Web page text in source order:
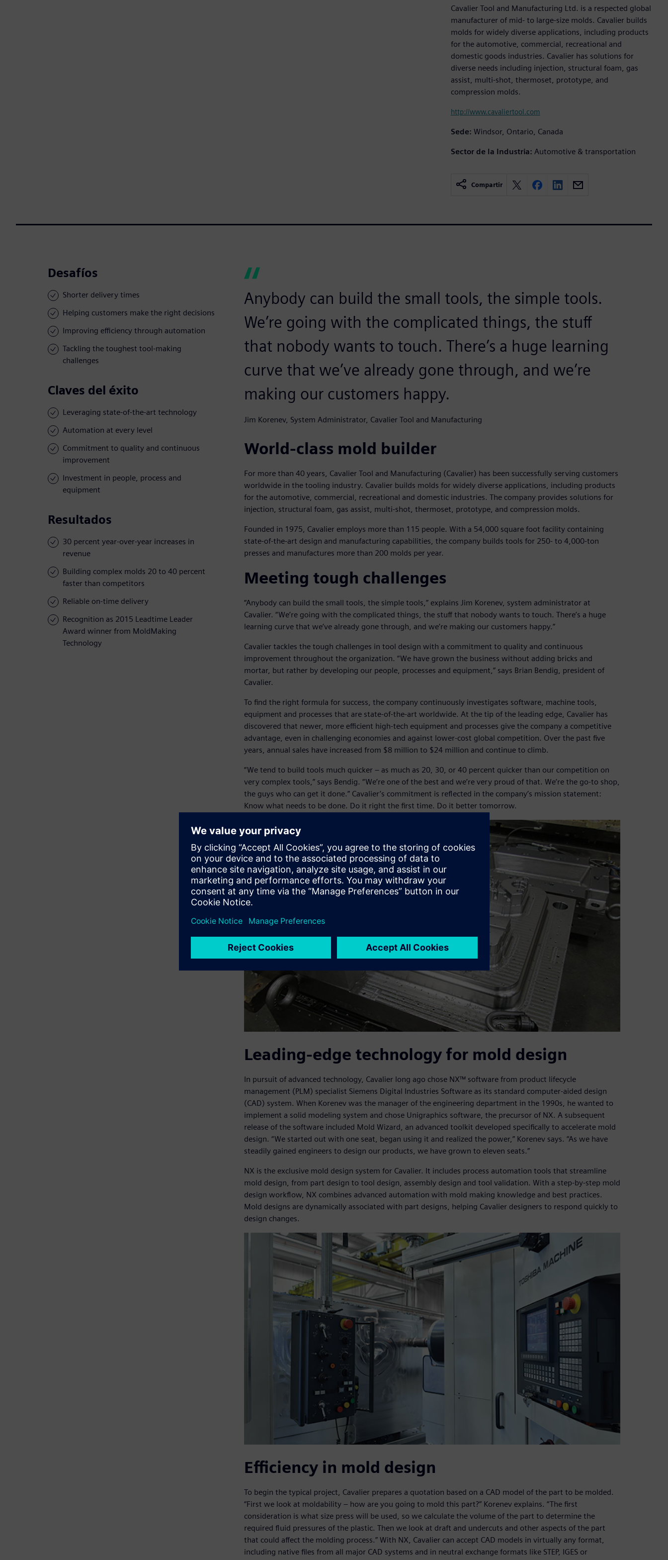
Cavalier Tool and Manufacturing Ltd. is a respected global
manufacturer of mid- to large-size molds. Cavalier builds
molds for widely diverse applications, including products
for the automotive, commercial, recreational and
domestic goods industries. Cavalier has solutions for
diverse needs including injection, structural foam, gas
assist, multi-shot, thermoset, prototype, and
compression molds.
http://www.cavaliertool.com
Sede: Windsor, Ontario, Canada
Sector de la Industria: Automotive & transportation
Compartir
Desafíos
Shorter delivery times
Helping customers make the right decisions
Improving efficiency through automation
Tackling the toughest tool-making
challenges
Claves del éxito
Leveraging state-of-the-art technology
Automation at every level
Commitment to quality and continuous
improvement
Investment in people, process and
equipment
Resultados
30 percent year-over-year increases in
revenue
Building complex molds 20 to 40 percent
faster than competitors
Reliable on-time delivery
Recognition as 2015 Leadtime Leader
Award winner from MoldMaking
Technology
Anybody can build the small tools, the simple tools.
We’re going with the complicated things, the stuff
that nobody wants to touch. There’s a huge learning
curve that we’ve already gone through, and we’re
making our customers happy.
Jim Korenev, System Administrator, Cavalier Tool and Manufacturing
World-class mold builder
For more than 40 years, Cavalier Tool and Manufacturing (Cavalier) has been successfully serving customers
worldwide in the tooling industry. Cavalier builds molds for widely diverse applications, including products
for the automotive, commercial, recreational and domestic industries. The company provides solutions for
injection, structural foam, gas assist, multi-shot, thermoset, prototype, and compression molds.
Founded in 1975, Cavalier employs more than 115 people. With a 54,000 square foot facility containing
state-of-the-art design and manufacturing capabilities, the company builds tools for 250- to 4,000-ton
presses and manufactures more than 200 molds per year.
Meeting tough challenges
“Anybody can build the small tools, the simple tools,” explains Jim Korenev, system administrator at
Cavalier. “We’re going with the complicated things, the stuff that nobody wants to touch. There’s a huge
learning curve that we’ve already gone through, and we’re making our customers happy.”
Cavalier tackles the tough challenges in tool design with a commitment to quality and continuous
improvement throughout the organization. “We have grown the business without adding bricks and
mortar, but rather by developing our people, processes and equipment,” says Brian Bendig, president of
Cavalier.
To find the right formula for success, the company continuously investigates software, machine tools,
equipment and processes that are state-of-the-art worldwide. At the tip of the leading edge, Cavalier has
discovered that newer, more efficient high-tech equipment and processes give the company a competitive
advantage, even in challenging economies and against lower-cost global competition. Over the past five
years, annual sales have increased from $8 million to $24 million and continue to climb.
“We tend to build tools much quicker – as much as 20, 30, or 40 percent quicker than our competition on
very complex tools,” says Bendig. “We’re one of the best and we’re very proud of that. We’re the go-to shop,
the guys who can get it done.” Cavalier’s commitment is reflected in the company’s mission statement:
Know what needs to be done. Do it right the first time. Do it better tomorrow.
Leading-edge technology for mold design
In pursuit of advanced technology, Cavalier long ago chose NX™ software from product lifecycle
management (PLM) specialist Siemens Digital Industries Software as its standard computer-aided design
(CAD) system. When Korenev was the manager of the engineering department in the 1990s, he wanted to
implement a solid modeling system and chose Unigraphics software, the precursor of NX. A subsequent
release of the software included Mold Wizard, an advanced toolkit developed specifically to accelerate mold
design. “We started out with one seat, began using it and realized the power,” Korenev says. “As we have
steadily gained engineers to design our products, we have grown to eleven seats.”
NX is the exclusive mold design system for Cavalier. It includes process automation tools that streamline
mold design, from part design to tool design, assembly design and tool validation. With a step-by-step mold
design workflow, NX combines advanced automation with mold making knowledge and best practices.
Mold designs are dynamically associated with part designs, helping Cavalier designers to respond quickly to
design changes.
Efficiency in mold design
To begin the typical project, Cavalier prepares a quotation based on a CAD model of the part to be molded.
“First we look at moldability – how are you going to mold this part?” Korenev explains. “The first
consideration is what size press will be used, so we calculate the volume of the part to determine the
required fluid pressures of the plastic. Then we look at draft and undercuts and other aspects of the part
that could affect the molding process.” With NX, Cavalier can accept CAD models in virtually any format,
including native files from all major CAD systems and in neutral exchange formats like STEP, IGES or